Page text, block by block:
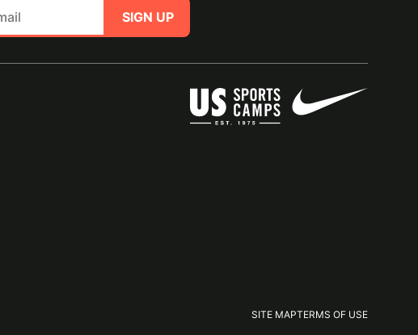
SIGN UP
SITE MAPTERMS OF USE